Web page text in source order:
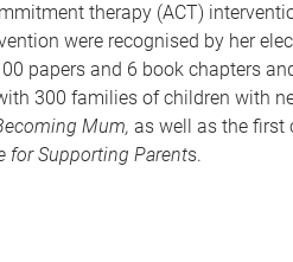
therapy (ACT)
were recognised by her
papers and 6 book chapters
300 families of children with
Mum, as well as the first
for Supporting Parents.